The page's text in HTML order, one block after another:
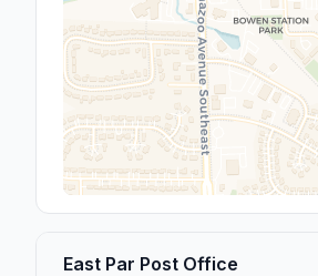
East Par Post Office